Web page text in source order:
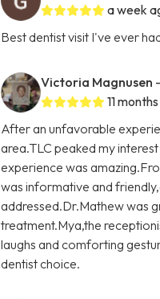
a week
Best dentist visit I've ever
Victoria Magnusen
11
After an unfavorable
area.TLC peaked my
experience was
was informative and
addressed.Dr.Mathew was
treatment.Mya,the
laughs and comforting
dentist choice.